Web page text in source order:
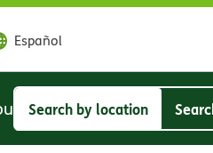
Español
Search
Search by location